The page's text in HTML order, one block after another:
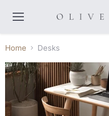
Home Desks